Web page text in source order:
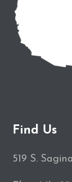
Find Us
519 S.